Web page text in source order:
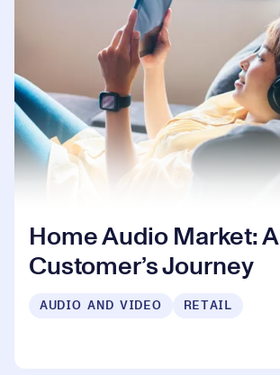
Home Audio Market: A
Customer’s Journey
AUDIO AND VIDEO RETAIL